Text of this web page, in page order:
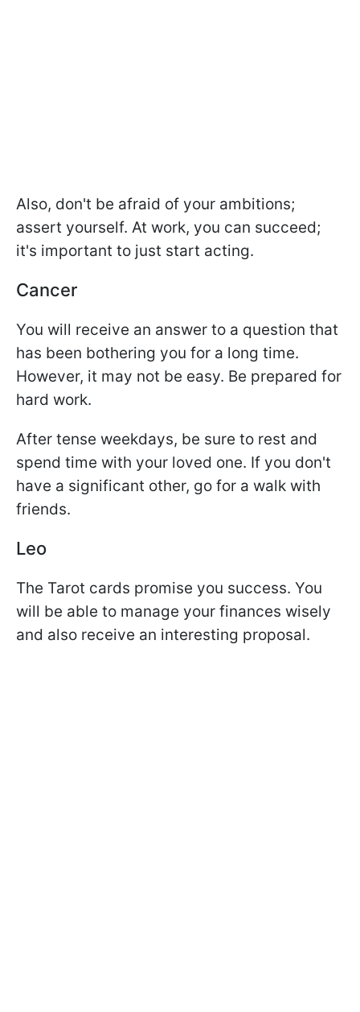
Also, don't be afraid of your ambitions;
assert yourself. At work, you can succeed;
it's important to just start acting.
Cancer
You will receive an answer to a question that
has been bothering you for a long time.
However, it may not be easy. Be prepared for
hard work.
After tense weekdays, be sure to rest and
spend time with your loved one. If you don't
have a significant other, go for a walk with
friends.
Leo
The Tarot cards promise you success. You
will be able to manage your finances wisely
and also receive an interesting proposal.